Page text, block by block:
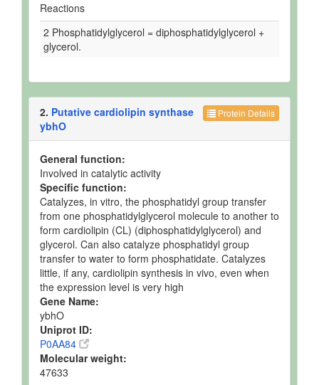
Reactions
2 Phosphatidylglycerol = diphosphatidylglycerol +
glycerol.
Protein Details
2. Putative cardiolipin synthase
ybhO
General function:
Involved in catalytic activity
Specific function:
Catalyzes, in vitro, the phosphatidyl group transfer
from one phosphatidylglycerol molecule to another to
form cardiolipin (CL) (diphosphatidylglycerol) and
glycerol. Can also catalyze phosphatidyl group
transfer to water to form phosphatidate. Catalyzes
little, if any, cardiolipin synthesis in vivo, even when
the expression level is very high
Gene Name:
ybhO
Uniprot ID:
P0AA84
Molecular weight:
47633